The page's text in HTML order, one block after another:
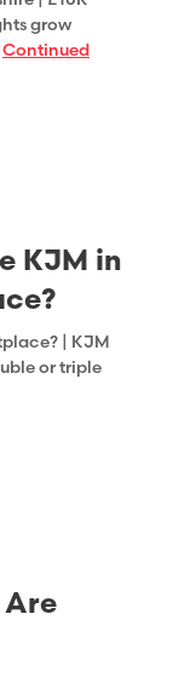
grow
Continued
KJM in
| KJM
or triple
Are